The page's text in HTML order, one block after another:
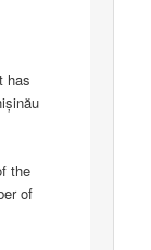
has
the
of